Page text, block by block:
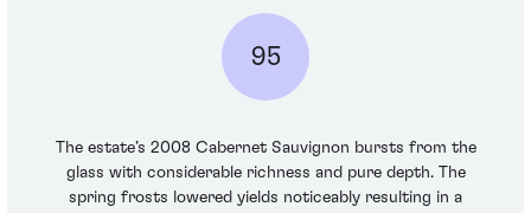
95
The estate’s 2008 Cabernet Sauvignon bursts from the
glass with considerable richness and pure depth. The
spring frosts lowered yields noticeably resulting in a